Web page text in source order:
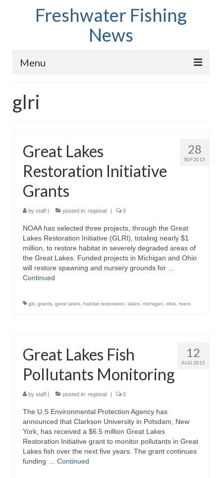
Freshwater Fishing
News
Menu
Fish Species
Store
About
glri
28
SEP 2015
Great Lakes
Restoration Initiative
Grants
by staff | posted in: regional | 0
NOAA has selected three projects, through the Great
Lakes Restoration Initiative (GLRI), totaling nearly $1
million, to restore habitat in severely degraded areas of
the Great Lakes. Funded projects in Michigan and Ohio
will restore spawning and nursery grounds for …
Continued
glri grants great lakes habitat restoration lakes michigan ohio rivers
12
AUG 2015
Great Lakes Fish
Pollutants Monitoring
by staff | posted in: regional | 0
The U.S Environmental Protection Agency has
announced that Clarkson University in Potsdam, New
York, has received a $6.5 million Great Lakes
Restoration Initiative grant to monitor pollutants in Great
Lakes fish over the next five years. The grant continues
funding … Continued